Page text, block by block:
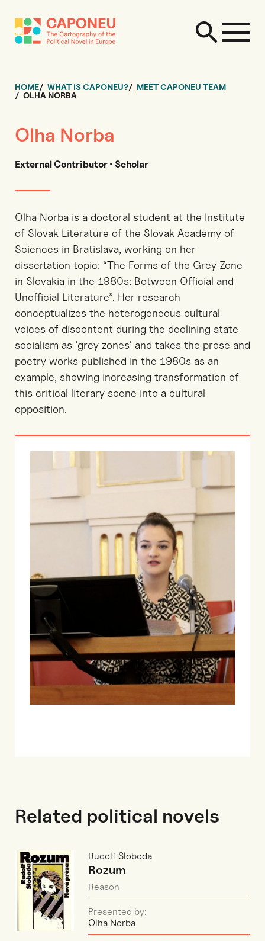
HOME WHAT IS CAPONEU?
MEET CAPONEU TEAM
OLHA NORBA
Olha Norba
External Contributor • Scholar
Olha Norba is a doctoral student at the Institute
of Slovak Literature of the Slovak Academy of
Sciences in Bratislava, working on her
dissertation topic: “The Forms of the Grey Zone
in Slovakia in the 1980s: Between Official and
Unofficial Literature”. Her research
conceptualizes the heterogeneous cultural
voices of discontent during the declining state
socialism as 'grey zones' and takes the prose and
poetry works published in the 1980s as an
example, showing increasing transformation of
this critical literary scene into a cultural
opposition.
Related political novels
Rudolf Sloboda
Rozum
Reason
Presented by:
Olha Norba